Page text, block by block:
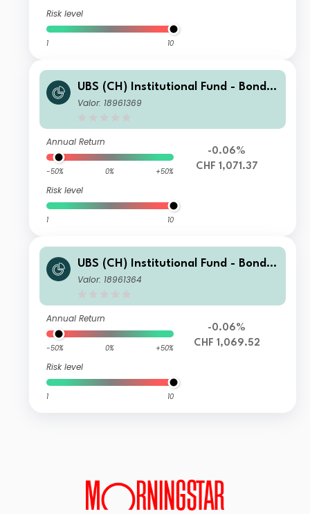
Risk level
1 10
UBS (CH) Institutional Fund - Bonds
CHF Foreign Corporate Index NSL I-
Valor: 18961369
Annual Return
-50% 0% +50%
Risk level
1 10
-0.06%
CHF 1,071.37
UBS (CH) Institutional Fund - Bonds
CHF Foreign Corporate Index NSL I-
Valor: 18961364
Annual Return
-50% 0% +50%
Risk level
1 10
-0.06%
CHF 1,069.52